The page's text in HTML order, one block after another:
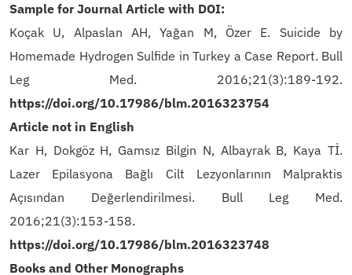
Sample for Journal Article with DOI:
Koçak U, Alpaslan AH, Yağan M, Özer E. Suicide by
Homemade Hydrogen Sulfide in Turkey a Case Report. Bull
Leg Med. 2016;21(3):189-192.
https://doi.org/10.17986/blm.2016323754
Article not in English
Kar H, Dokgöz H, Gamsız Bilgin N, Albayrak B, Kaya Tİ.
Lazer Epilasyona Bağlı Cilt Lezyonlarının Malpraktis
Açısından Değerlendirilmesi. Bull Leg Med.
2016;21(3):153-158.
https://doi.org/10.17986/blm.2016323748
Books and Other Monographs